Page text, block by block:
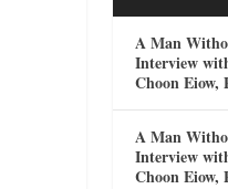
A Man
Interview
Choon Eiow,
A Man
Interview
Choon Eiow,